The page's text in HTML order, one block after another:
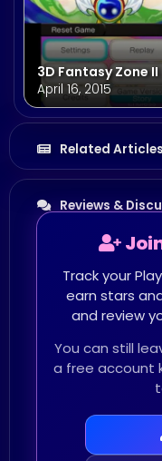
3D Fantasy Zone II
April 16, 2015
Related Articles
Reviews &
Track your
earn stars
and review
You can still
a free account